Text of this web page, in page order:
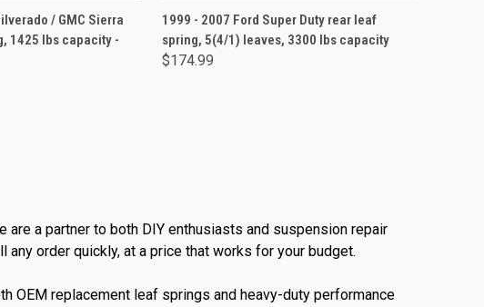
TO CART
/ GMC Sierra
1425 lbs capacity -
ADD TO CART
1999 - 2007 Ford Super Duty rear leaf
spring, 5(4/1) leaves, 3300 lbs capacity
$174.99
are a partner to both DIY enthusiasts and suspension repair
order quickly, at a price that works for your budget.
OEM replacement leaf springs and heavy-duty performance